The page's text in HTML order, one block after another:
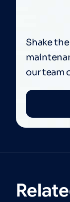
Shake
our team